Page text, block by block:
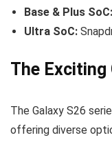
Base & Plus SoC:
Ultra SoC:
The Exciting
The Galaxy S26
offering diverse